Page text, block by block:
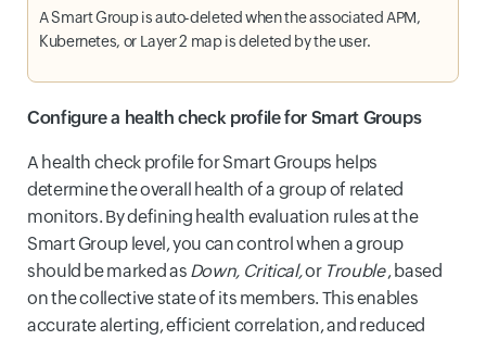
A Smart Group is auto-deleted when the associated APM,
Kubernetes, or Layer 2 map is deleted by the user.
Configure a health check profile for Smart Groups
A health check profile for Smart Groups helps
determine the overall health of a group of related
monitors. By defining health evaluation rules at the
Smart Group level, you can control when a group
should be marked as Down, Critical,orTrouble, based
on the collective state of its members. This enables
accurate alerting, efficient correlation, and reduced